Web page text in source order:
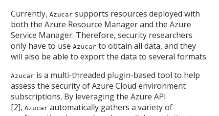
Currently,Azucar supports resources deployed with
both the Azure Resource Manager and the Azure
Service Manager. Therefore, security researchers
only have to useAzucar to obtain all data, and they
will also be able to export the data to several formats.
Azucar is a multi-threaded plugin-based tool to help
assess the security of Azure Cloud environment
subscriptions. By leveraging the Azure API
[2],Azucar automatically gathers a variety of